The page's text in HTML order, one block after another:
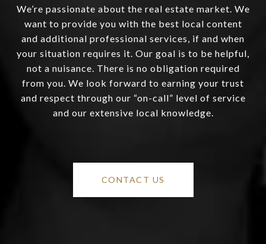
We’re passionate about the real estate market. We
want to provide you with the best local content
and additional professional services, if and when
your situation requires it. Our goal is to be helpful,
not a nuisance. There is no obligation required
from you. We look forward to earning your trust
and respect through our “on-call” level of service
and our extensive local knowledge.
CONTACT US